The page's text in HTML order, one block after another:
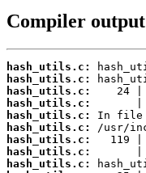
Compiler output
hash_utils.c:
hash_utils.c:
hash_utils.c:
hash_utils.c:
hash_utils.c:
hash_utils.c:
hash_utils.c:
hash_utils.c:
hash_utils.c: